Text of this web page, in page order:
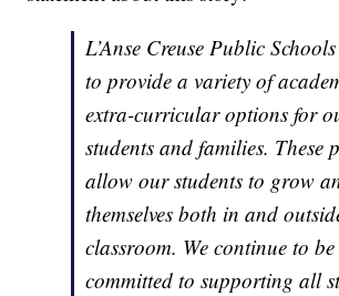
L’Anse Creuse Public
to provide a variety of
extra-curricular options for
students and families. These
allow our students to grow
themselves both in and
classroom. We continue to be
committed to supporting all